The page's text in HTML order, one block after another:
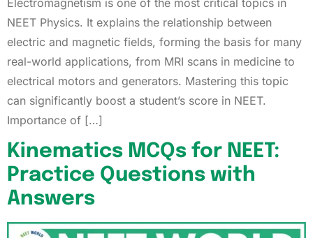
NEET Physics. It explains the relationship between
electric and magnetic fields, forming the basis for many
real-world applications, from MRI scans in medicine to
electrical motors and generators. Mastering this topic
can significantly boost a student’s score in NEET.
Importance of […]
Kinematics MCQs for NEET:
Practice Questions with
Answers